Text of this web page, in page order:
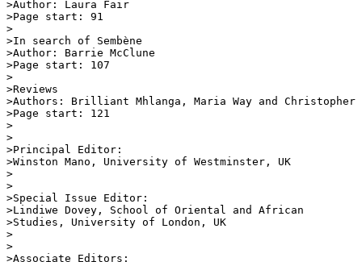
>Author: Laura Fair
>Page start: 91
>
>In search of Sembène
>Author: Barrie McClune
>Page start: 107
>
>Reviews
>Authors: Brilliant Mhlanga, Maria Way and Christopher
>Page start: 121
>
>
>Principal Editor:
>Winston Mano, University of Westminster, UK
>
>
>Special Issue Editor:
>Lindiwe Dovey, School of Oriental and African
>Studies, University of London, UK
>
>
>Associate Editors: